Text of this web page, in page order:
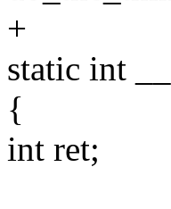
+
static int
{
int ret;